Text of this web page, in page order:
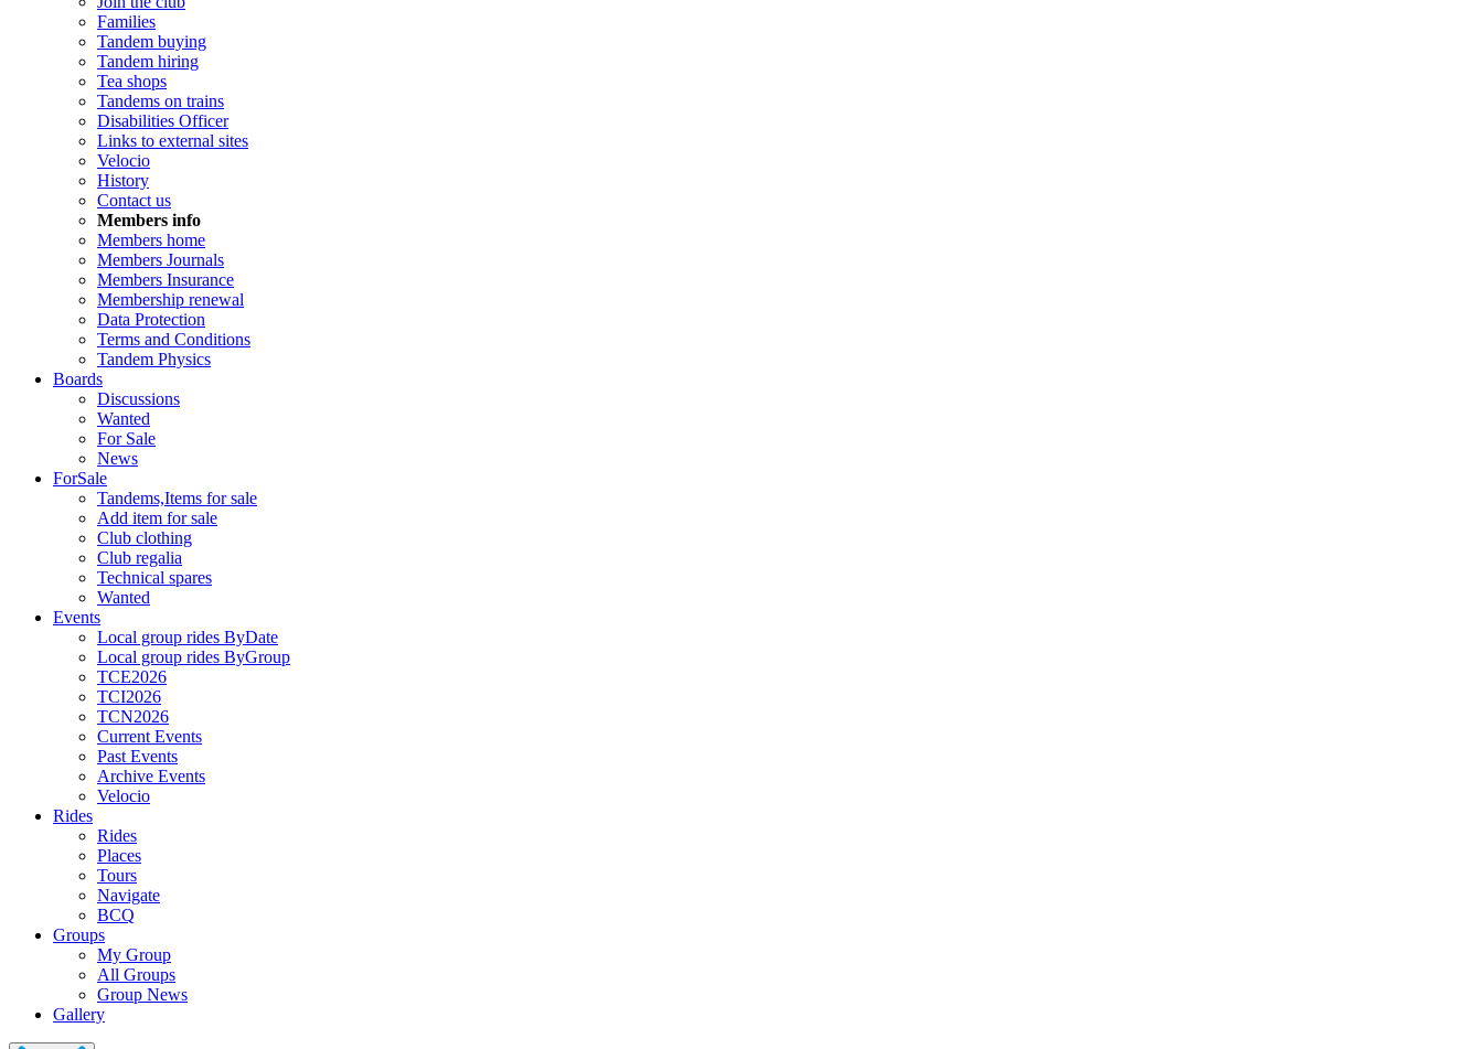
Families
Tandem buying
Tandem hiring
Tea shops
Tandems on trains
Disabilities Officer
Links to external sites
Velocio
History
Contact us
Members info
Members home
Members Journals
Members Insurance
Membership renewal
Data Protection
Terms and Conditions
Tandem Physics
Boards
Discussions
Wanted
For Sale
News
ForSale
Tandems,Items for sale
Add item for sale
Club clothing
Club regalia
Technical spares
Wanted
Events
Local group rides ByDate
Local group rides ByGroup
TCE2026
TCI2026
TCN2026
Current Events
Past Events
Archive Events
Velocio
Rides
Rides
Places
Tours
Navigate
BCQ
Groups
My Group
All Groups
Group News
Gallery